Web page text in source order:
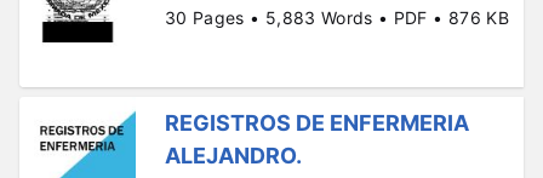
30 Pages • 5,883 Words • PDF • 876 KB
REGISTROS DE ENFERMERIA
ALEJANDRO.